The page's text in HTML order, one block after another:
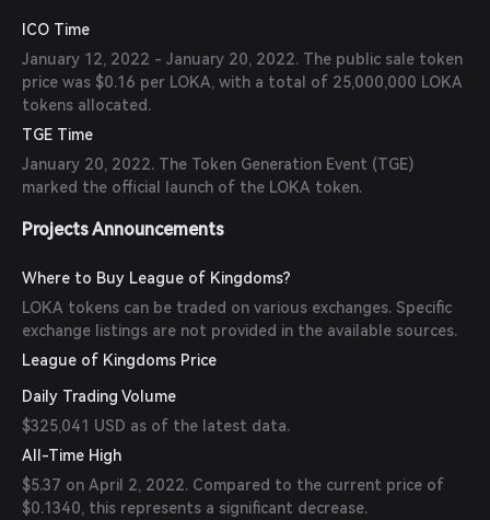
ICO Time
January 12, 2022 - January 20, 2022. The public sale token
price was $0.16 per LOKA, with a total of 25,000,000 LOKA
tokens allocated.
TGE Time
January 20, 2022. The Token Generation Event (TGE)
marked the official launch of the LOKA token.
Projects Announcements
Where to Buy League of Kingdoms?
LOKA tokens can be traded on various exchanges. Specific
exchange listings are not provided in the available sources.
League of Kingdoms Price
Daily Trading Volume
$325,041 USD as of the latest data.
All-Time High
$5.37 on April 2, 2022. Compared to the current price of
$0.1340, this represents a significant decrease.